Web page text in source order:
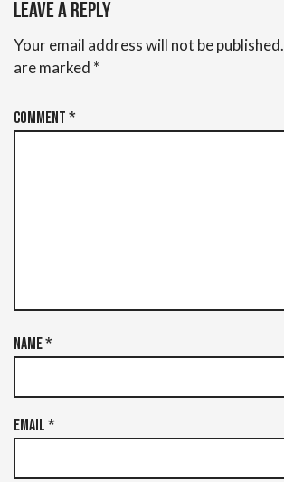
Leave a Reply
Your email address will not be published.
are marked *
Comment*
Name*
Email*